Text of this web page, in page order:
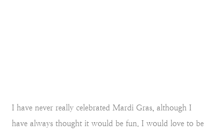
I have never really celebrated Mardi Gras, although I
have always thought it would be fun. I would love to be